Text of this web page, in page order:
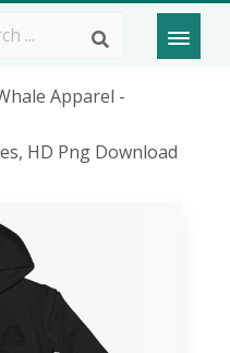
Apparel -
HD Png Download